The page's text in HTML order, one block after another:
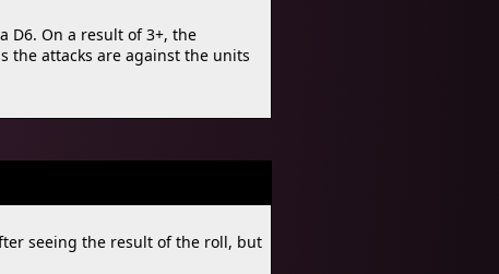
D6. On a result of 3+, the
attacks are against the units
seeing the result of the roll, but